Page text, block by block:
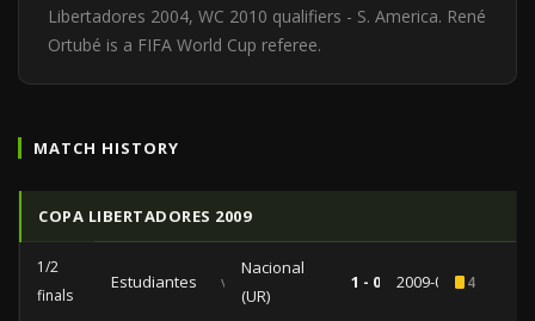
Libertadores 2004, WC 2010 qualifiers - S. America. René
Ortubé is a FIFA World Cup referee.
MATCH HISTORY
COPA LIBERTADORES 2009
1/2
finals
Estudiantes vs
Nacional
(UR)
1 - 0 2009-06-254